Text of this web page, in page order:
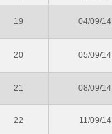
19 04/09/14
20 05/09/14
21 08/09/14
22 11/09/14